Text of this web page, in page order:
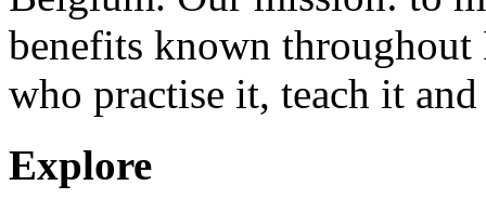
benefits known throughout
who practise it, teach it
Explore